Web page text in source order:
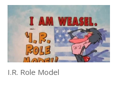
I.R. Role Model